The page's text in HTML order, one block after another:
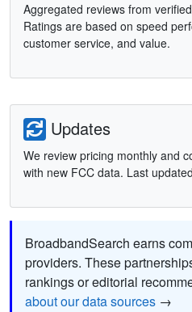
Aggregated reviews from
Ratings are based on speed
customer service, and value.
Updates
We review pricing monthly and
with new FCC data. Last
BroadbandSearch earns
providers. These
rankings or editorial
about our data sources →